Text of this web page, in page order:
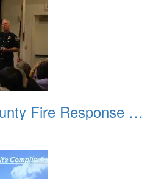
2016 03 Lake County Fire Response Presentation 008